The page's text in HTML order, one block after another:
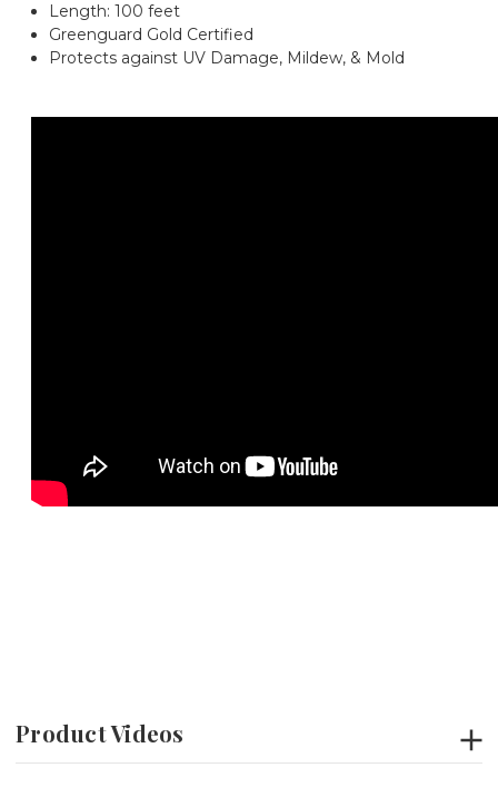
Length: 100 feet
Greenguard Gold Certified
Protects against UV Damage, Mildew, & Mold
Product Videos